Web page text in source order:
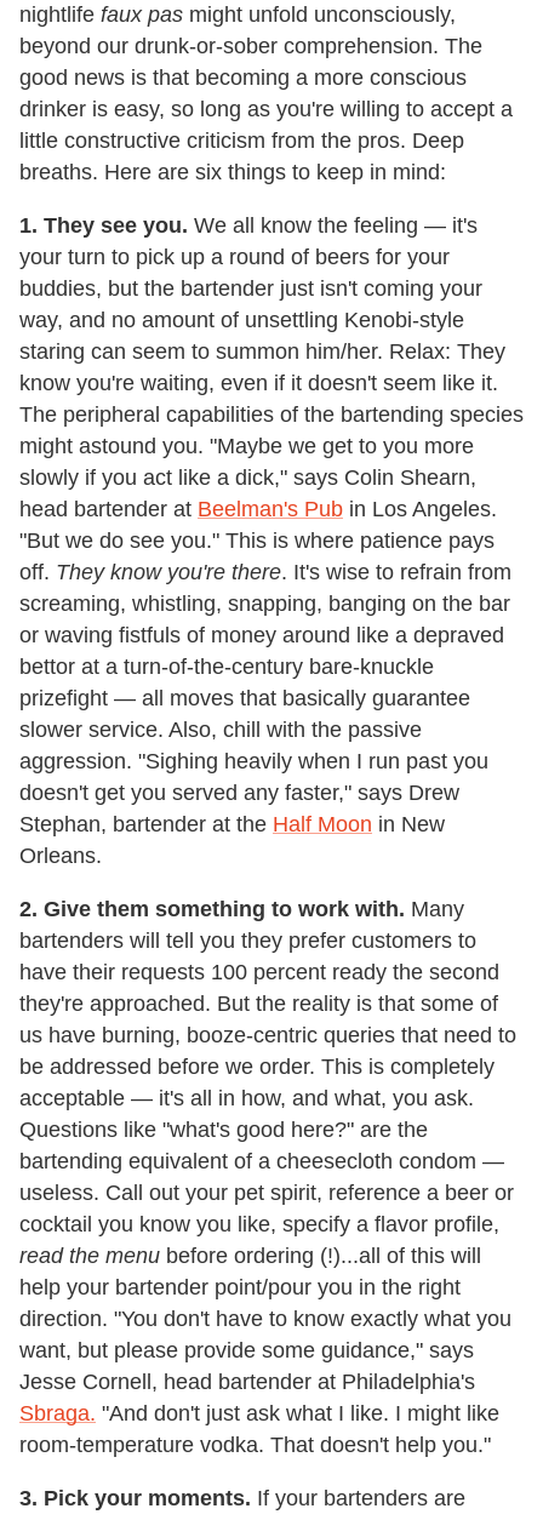
nightlife faux pas might unfold unconsciously,
beyond our drunk-or-sober comprehension. The
good news is that becoming a more conscious
drinker is easy, so long as you're willing to accept a
little constructive criticism from the pros. Deep
breaths. Here are six things to keep in mind:
1. They see you. We all know the feeling — it's
your turn to pick up a round of beers for your
buddies, but the bartender just isn't coming your
way, and no amount of unsettling Kenobi-style
staring can seem to summon him/her. Relax: They
know you're waiting, even if it doesn't seem like it.
The peripheral capabilities of the bartending species
might astound you. "Maybe we get to you more
slowly if you act like a dick," says Colin Shearn,
head bartender at Beelman's Pub in Los Angeles.
"But we do see you." This is where patience pays
off. They know you're there. It's wise to refrain from
screaming, whistling, snapping, banging on the bar
or waving fistfuls of money around like a depraved
bettor at a turn-of-the-century bare-knuckle
prizefight — all moves that basically guarantee
slower service. Also, chill with the passive
aggression. "Sighing heavily when I run past you
doesn't get you served any faster," says Drew
Stephan, bartender at the Half Moon in New
Orleans.
2. Give them something to work with. Many
bartenders will tell you they prefer customers to
have their requests 100 percent ready the second
they're approached. But the reality is that some of
us have burning, booze-centric queries that need to
be addressed before we order. This is completely
acceptable — it's all in how, and what, you ask.
Questions like "what's good here?" are the
bartending equivalent of a cheesecloth condom —
useless. Call out your pet spirit, reference a beer or
cocktail you know you like, specify a flavor profile,
read the menu before ordering (!)...all of this will
help your bartender point/pour you in the right
direction. "You don't have to know exactly what you
want, but please provide some guidance," says
Jesse Cornell, head bartender at Philadelphia's
Sbraga. "And don't just ask what I like. I might like
room-temperature vodka. That doesn't help you."
3. Pick your moments. If your bartenders are